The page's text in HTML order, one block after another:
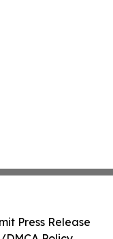
Press Release